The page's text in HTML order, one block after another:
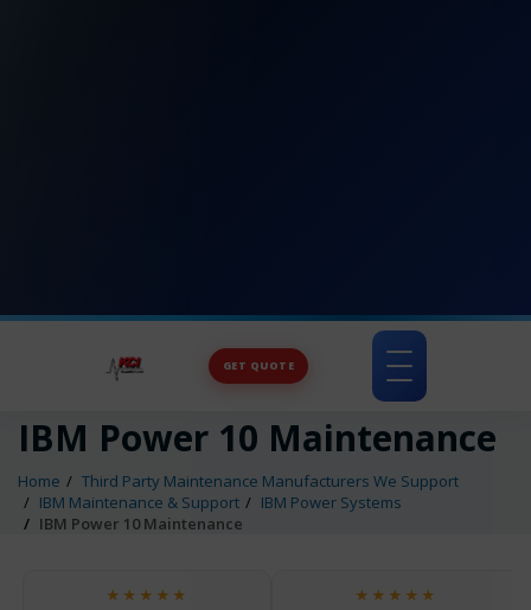
GET QUOTE
Toggle
navigation
IBM Power 10 Maintenance
Home
Third Party Maintenance Manufacturers We Support
IBM Maintenance & Support
IBM Power Systems
IBM Power 10 Maintenance
★★★★★
★★★★★